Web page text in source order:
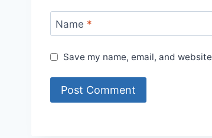
Name *
Save my name, email, and